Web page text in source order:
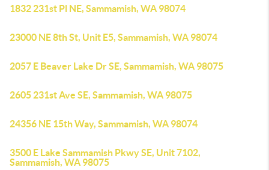
1832 231st Pl NE, Sammamish, WA 98074
23000 NE 8th St, Unit E5, Sammamish, WA 98074
2057 E Beaver Lake Dr SE, Sammamish, WA 98075
2605 231st Ave SE, Sammamish, WA 98075
24356 NE 15th Way, Sammamish, WA 98074
3500 E Lake Sammamish Pkwy SE, Unit 7102,
Sammamish, WA 98075